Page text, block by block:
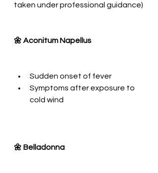
taken under professional guidance)
🌼 Aconitum Napellus
Sudden onset of fever
Symptoms after exposure to
cold wind
🌼 Belladonna